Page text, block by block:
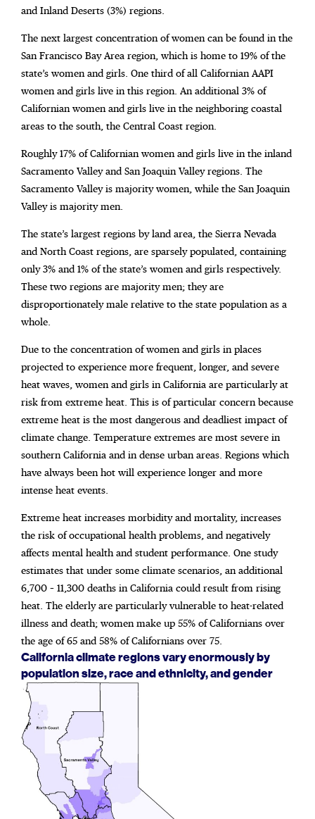
and Inland Deserts (3%) regions.
The next largest concentration of women can be found in the
San Francisco Bay Area region, which is home to 19% of the
state’s women and girls. One third of all Californian AAPI
women and girls live in this region. An additional 3% of
Californian women and girls live in the neighboring coastal
areas to the south, the Central Coast region.
Roughly 17% of Californian women and girls live in the inland
Sacramento Valley and San Joaquin Valley regions. The
Sacramento Valley is majority women, while the San Joaquin
Valley is majority men.
The state’s largest regions by land area, the Sierra Nevada
and North Coast regions, are sparsely populated, containing
only 3% and 1% of the state’s women and girls respectively.
These two regions are majority men; they are
disproportionately male relative to the state population as a
whole.
Due to the concentration of women and girls in places
projected to experience more frequent, longer, and severe
heat waves, women and girls in California are particularly at
risk from extreme heat. This is of particular concern because
extreme heat is the most dangerous and deadliest impact of
climate change. Temperature extremes are most severe in
southern California and in dense urban areas. Regions which
have always been hot will experience longer and more
intense heat events.
Extreme heat increases morbidity and mortality, increases
the risk of occupational health problems, and negatively
affects mental health and student performance. One study
estimates that under some climate scenarios, an additional
6,700 – 11,300 deaths in California could result from rising
heat. The elderly are particularly vulnerable to heat-related
illness and death; women make up 55% of Californians over
the age of 65 and 58% of Californians over 75.
California climate regions vary enormously by
population size, race and ethnicity, and gender